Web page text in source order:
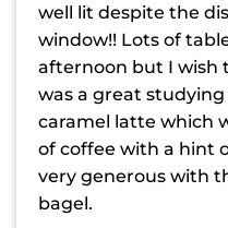
well lit despite the
window!! Lots of
afternoon but I wish
was a great
caramel latte which
of coffee with a hint
very generous with
bagel.